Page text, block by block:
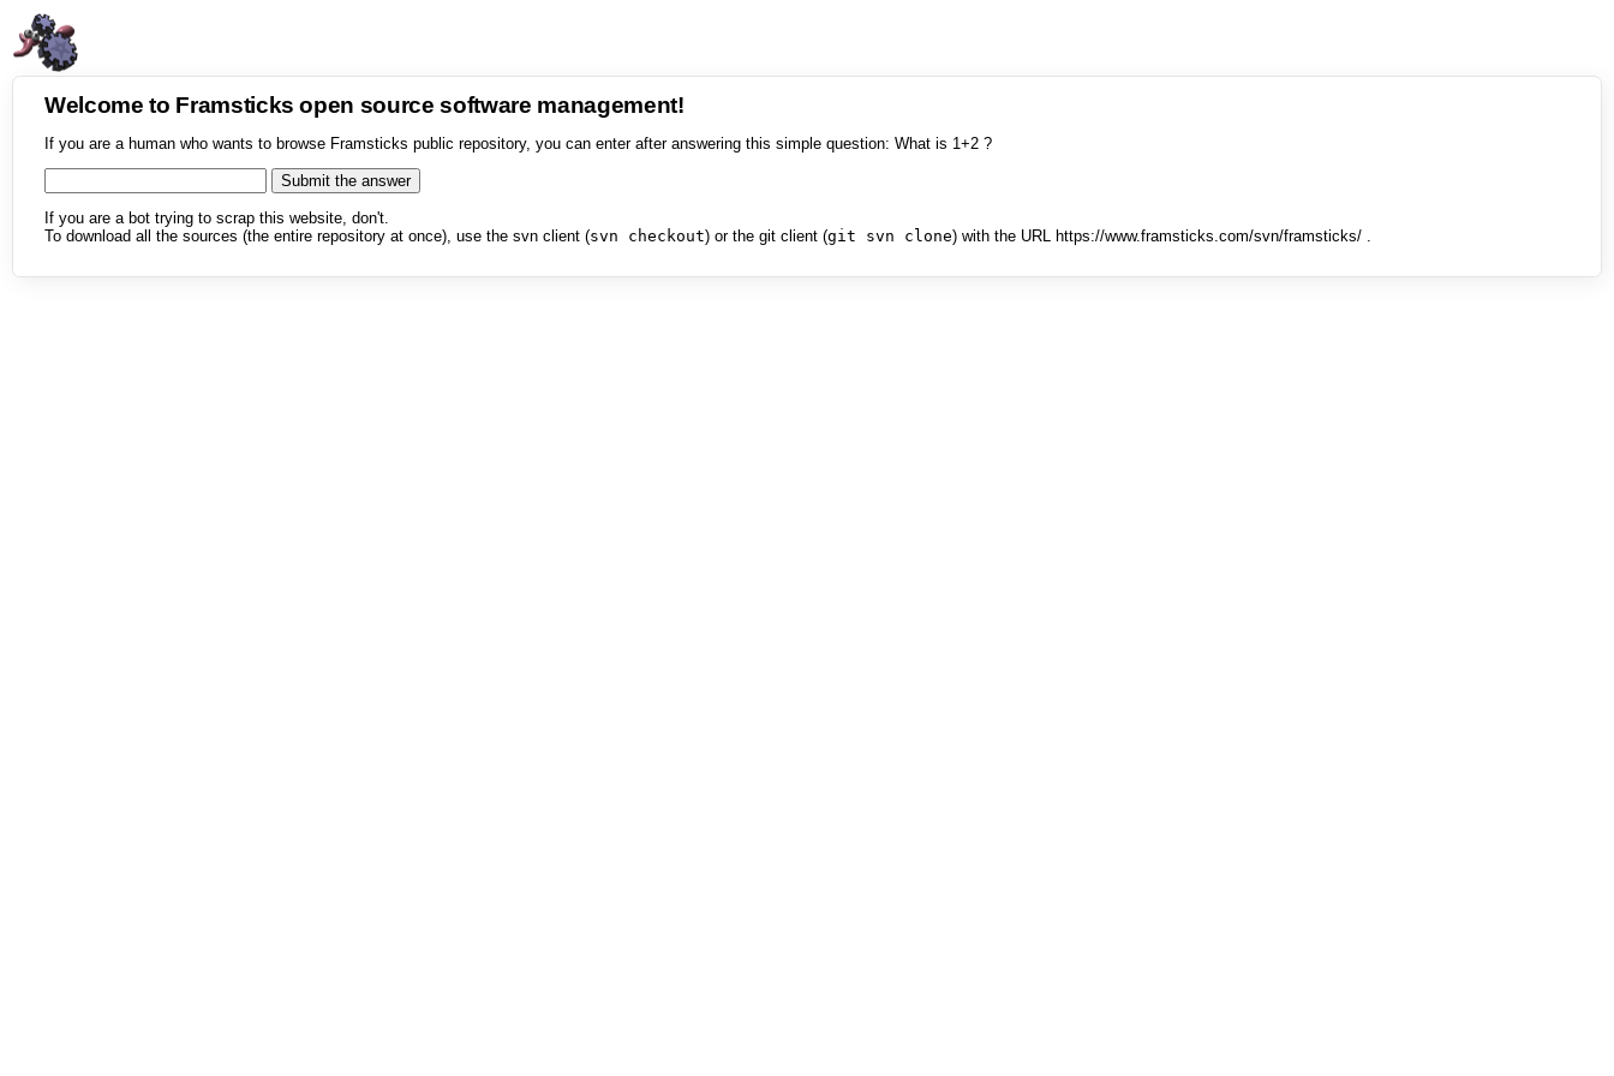
Welcome to Framsticks open source software management!
If you are a human who wants to browse Framsticks public repository, you can enter after answering this simple question: What is 1+2 ?
If you are a bot trying to scrap this website, don't.
To download all the sources (the entire repository at once), use the svn client (svn checkout) or the git client (git svn clone) with the URL https://www.framsticks.com/svn/framsticks/ .